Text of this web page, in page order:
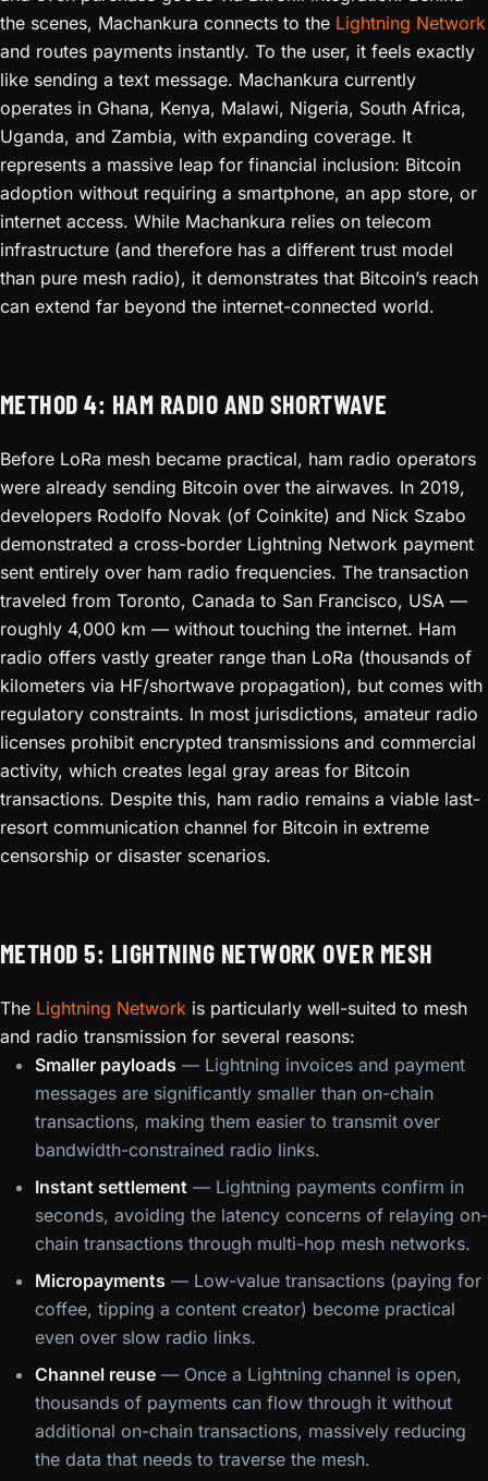
the scenes, Machankura connects to the Lightning Network
and routes payments instantly. To the user, it feels exactly
like sending a text message. Machankura currently
operates in Ghana, Kenya, Malawi, Nigeria, South Africa,
Uganda, and Zambia, with expanding coverage. It
represents a massive leap for financial inclusion: Bitcoin
adoption without requiring a smartphone, an app store, or
internet access. While Machankura relies on telecom
infrastructure (and therefore has a different trust model
than pure mesh radio), it demonstrates that Bitcoin’s reach
can extend far beyond the internet-connected world.
METHOD 4: HAM RADIO AND SHORTWAVE
Before LoRa mesh became practical, ham radio operators
were already sending Bitcoin over the airwaves. In 2019,
developers Rodolfo Novak (of Coinkite) and Nick Szabo
demonstrated a cross-border Lightning Network payment
sent entirely over ham radio frequencies. The transaction
traveled from Toronto, Canada to San Francisco, USA —
roughly 4,000 km — without touching the internet. Ham
radio offers vastly greater range than LoRa (thousands of
kilometers via HF/shortwave propagation), but comes with
regulatory constraints. In most jurisdictions, amateur radio
licenses prohibit encrypted transmissions and commercial
activity, which creates legal gray areas for Bitcoin
transactions. Despite this, ham radio remains a viable last-
resort communication channel for Bitcoin in extreme
censorship or disaster scenarios.
METHOD 5: LIGHTNING NETWORK OVER MESH
The Lightning Network is particularly well-suited to mesh
and radio transmission for several reasons:
Smaller payloads — Lightning invoices and payment
messages are significantly smaller than on-chain
transactions, making them easier to transmit over
bandwidth-constrained radio links.
Instant settlement — Lightning payments confirm in
seconds, avoiding the latency concerns of relaying on-
chain transactions through multi-hop mesh networks.
Micropayments — Low-value transactions (paying for
coffee, tipping a content creator) become practical
even over slow radio links.
Channel reuse — Once a Lightning channel is open,
thousands of payments can flow through it without
additional on-chain transactions, massively reducing
the data that needs to traverse the mesh.